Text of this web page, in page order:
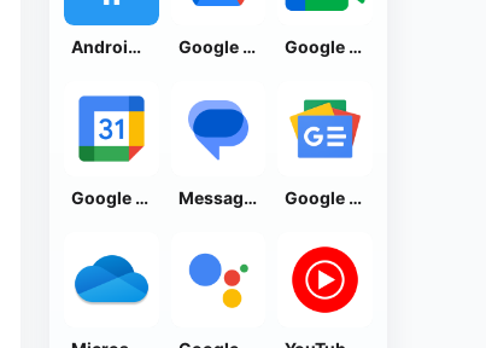
Android Accessibility Suite Google Drive Google Meet
Google Calendar Messages by Google Google News - Daily Headlines